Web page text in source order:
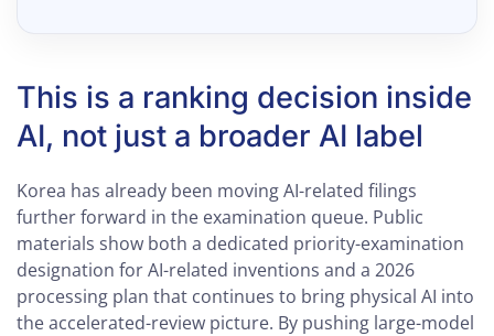
This is a ranking decision inside
AI, not just a broader AI label
Korea has already been moving AI-related filings
further forward in the examination queue. Public
materials show both a dedicated priority-examination
designation for AI-related inventions and a 2026
processing plan that continues to bring physical AI into
the accelerated-review picture. By pushing large-model